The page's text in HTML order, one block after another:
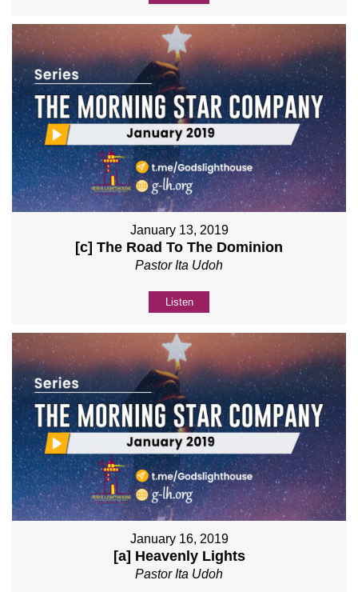
January 13, 2019
[c] The Road To The Dominion
Pastor Ita Udoh
Listen
January 16, 2019
[a] Heavenly Lights
Pastor Ita Udoh